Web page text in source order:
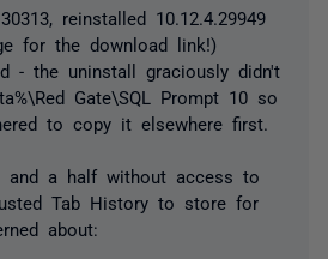
reinstalled 10.12.4.29949
for the download link!)
- the uninstall graciously didn't
Gate\SQL Prompt 10 so
to copy it elsewhere first.
and a half without access to
Tab History to store for
about: